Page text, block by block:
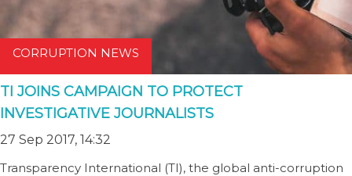
CORRUPTION NEWS
TI JOINS CAMPAIGN TO PROTECT
INVESTIGATIVE JOURNALISTS
27 Sep 2017, 14:32
Transparency International (TI), the global anti-corruption